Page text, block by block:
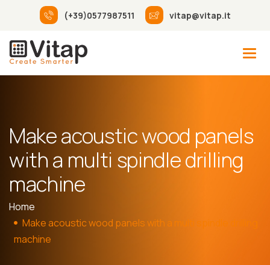
(+39)0577987511 vitap@vitap.it
Make acoustic wood panels
with a multi spindle drilling
machine
Home
Make acoustic wood panels with a multi spindle drilling
machine